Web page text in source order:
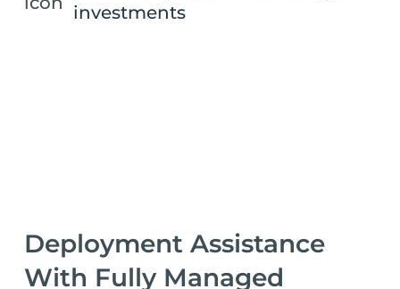
investments
Deployment Assistance
With Fully Managed